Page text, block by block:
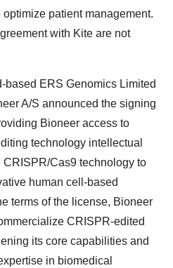
patient management.
with Kite are not
based ERS Genomics Limited
A/S announced the signing
Bioneer access to
technology intellectual
Cas9 technology to
human cell-based
terms of the license, Bioneer
CRISPR-edited
its core capabilities and
in biomedical